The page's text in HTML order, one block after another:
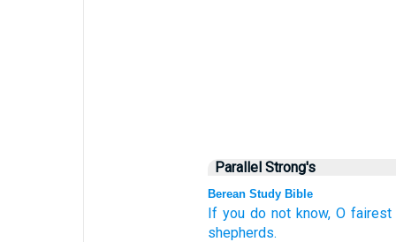
Parallel Strong's
Berean Study Bible
If you do not know, O fairest
shepherds.